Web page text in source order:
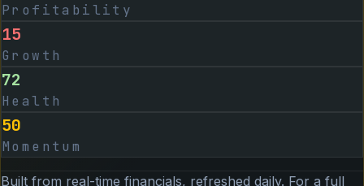
Profitability
15
Growth
72
Health
50
Momentum
Built from real-time financials, refreshed daily. For a full